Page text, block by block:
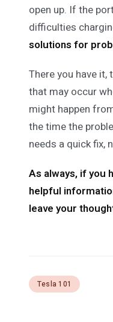
open up. If the
difficulties
solutions for
There you have
that may occur
might happen
the time the
needs a quick fix,
As always, if you
helpful
leave your
Tesla 101